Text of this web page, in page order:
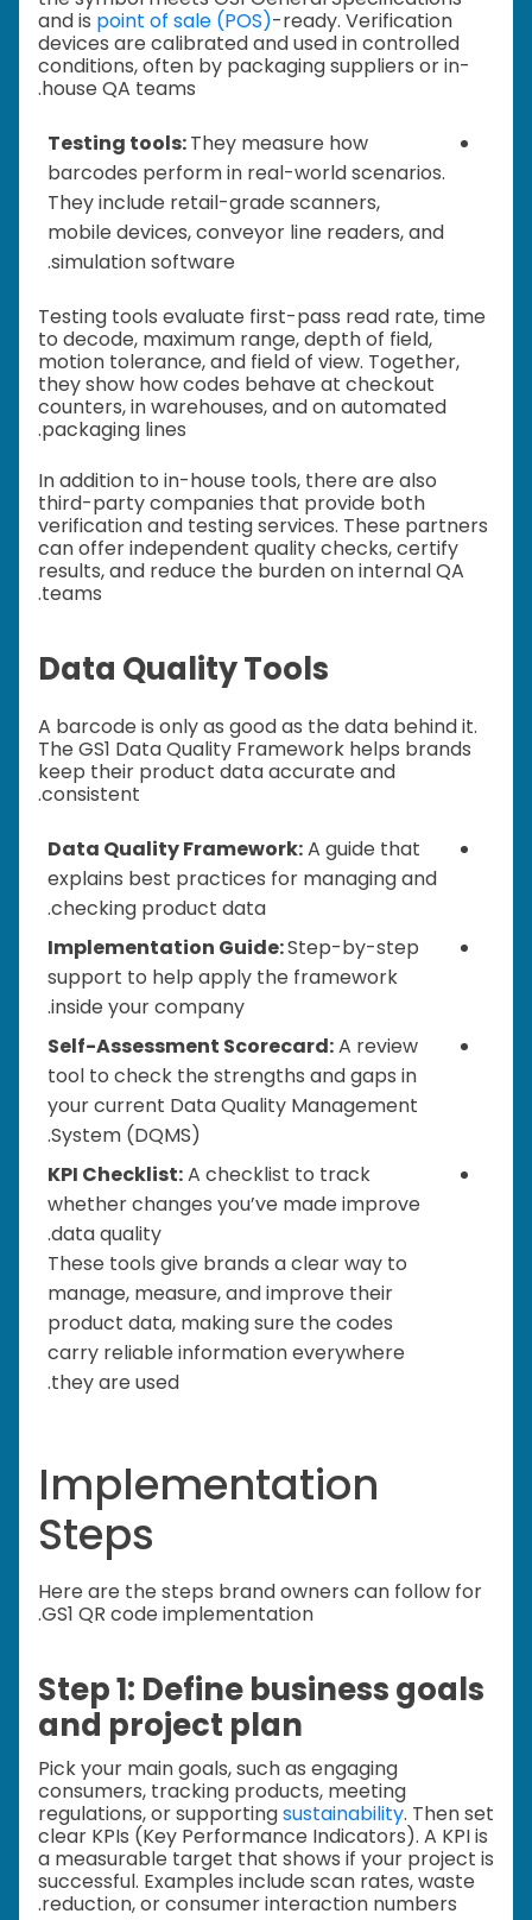
and is point of sale (POS)-ready. Verification
devices are calibrated and used in controlled
conditions, often by packaging suppliers or in-
house QA teams.
Testing tools:They measure how
barcodes perform in real-world scenarios.
They include retail-grade scanners,
mobile devices, conveyor line readers, and
simulation software.
Testing tools evaluate first-pass read rate, time
to decode, maximum range, depth of field,
motion tolerance, and field of view. Together,
they show how codes behave at checkout
counters, in warehouses, and on automated
packaging lines.
In addition to in-house tools, there are also
third-party companies that provide both
verification and testing services. These partners
can offer independent quality checks, certify
results, and reduce the burden on internal QA
teams.
Data Quality Tools
A barcode is only as good as the data behind it.
The GS1 Data Quality Framework helps brands
keep their product data accurate and
consistent.
Data Quality Framework:A guide that
explains best practices for managing and
checking product data.
Implementation Guide:Step-by-step
support to help apply the framework
inside your company.
Self-Assessment Scorecard:A review
tool to check the strengths and gaps in
your current Data Quality Management
System (DQMS).
KPI Checklist:A checklist to track
whether changes you’ve made improve
data quality.
These tools give brands a clear way to
manage, measure, and improve their
product data, making sure the codes
carry reliable information everywhere
they are used.
Implementation
Steps
Here are the steps brand owners can follow for
GS1 QR code implementation.
Step 1: Define business goals
and project plan
Pick your main goals, such as engaging
consumers, tracking products, meeting
regulations, or supportingsustainability. Then set
clear KPIs (Key Performance Indicators). A KPI is
a measurable target that shows if your project is
successful. Examples include scan rates, waste
reduction, or consumer interaction numbers.